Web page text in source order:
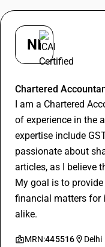
NI
Chartered
I am a Chartered
of experience in the
expertise include
passionate about
articles, as I believe
My goal is to
financial matters for
alike.
MRN:445516 Delhi